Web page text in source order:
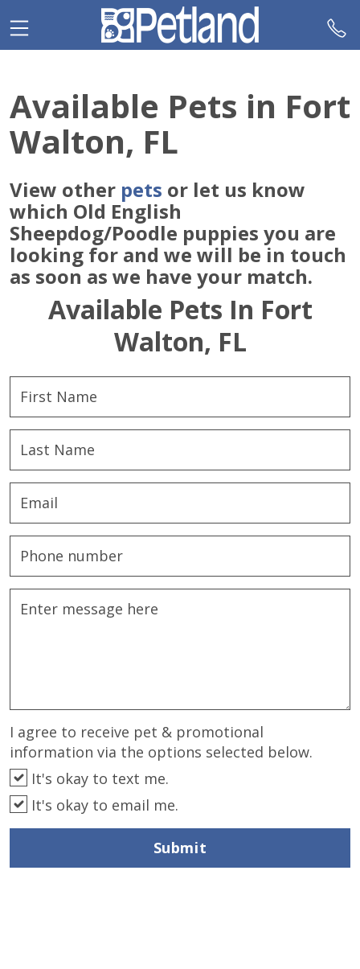
note:
This
an
accessibility
system.
Available Pets in Fort
Walton, FL
View other pets or let us know
which Old English
Sheepdog/Poodle puppies you are
looking for and we will be in touch
as soon as we have your match.
Available Pets In Fort
Walton, FL
I agree to receive pet & promotional
information via the options selected below.
It's okay to text me.
It's okay to email me.
Submit